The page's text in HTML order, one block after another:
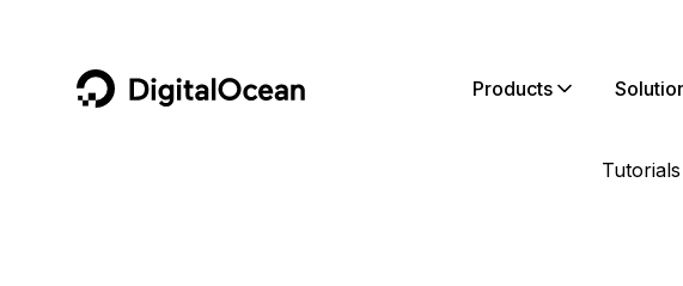
DigitalOcean Products
Tutorials